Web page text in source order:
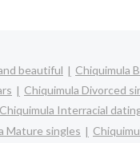
beautiful Chiquimula
Chiquimula Divorced
Chiquimula Interracial
Mature singles